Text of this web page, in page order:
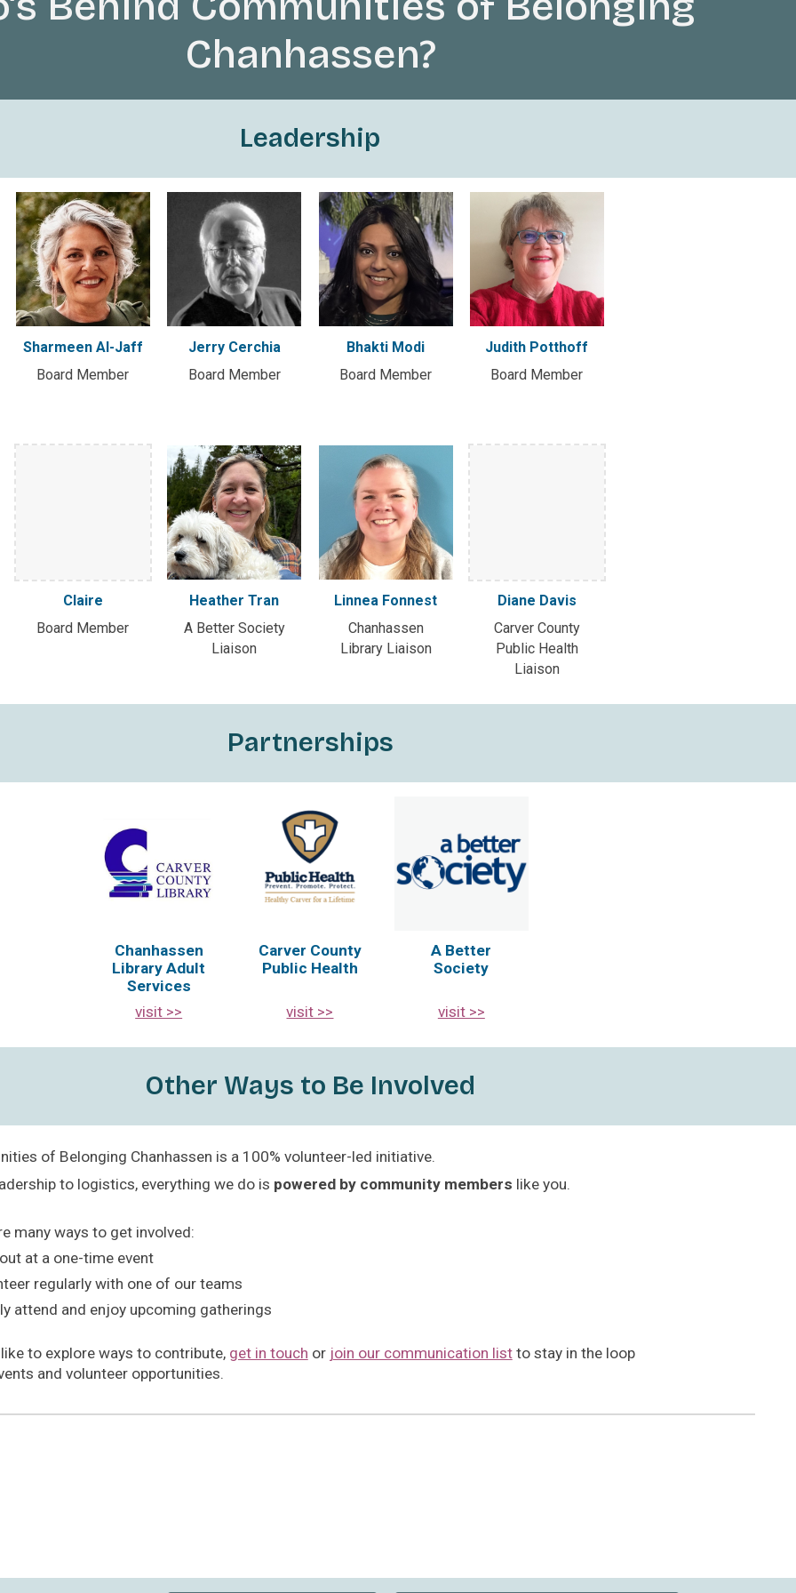
Chanhassen?
Leadership
Sharmeen Al-Jaff
Board Member
Jerry Cerchia
Board Member
Bhakti Modi
Board Member
Judith Potthoff
Board Member
Claire
Board Member
Heather Tran
A Better Society
Liaison
Linnea Fonnest
Chanhassen
Library Liaison
Diane Davis
Carver County
Public Health
Liaison
Partnerships
Chanhassen
Library Adult
Services
visit >>
Carver County
Public Health
visit >>
A Better
Society
visit >>
Other Ways to Be Involved
of Belonging Chanhassen is a 100% volunteer-led initiative.
to logistics, everything we do is powered by community members like you.
many ways to get involved:
at a one-time event
regularly with one of our teams
attend and enjoy upcoming gatherings
like to explore ways to contribute, get in touch or join our communication listto stay in the loop
and volunteer opportunities.